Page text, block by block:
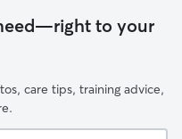
to your
care tips, training advice,